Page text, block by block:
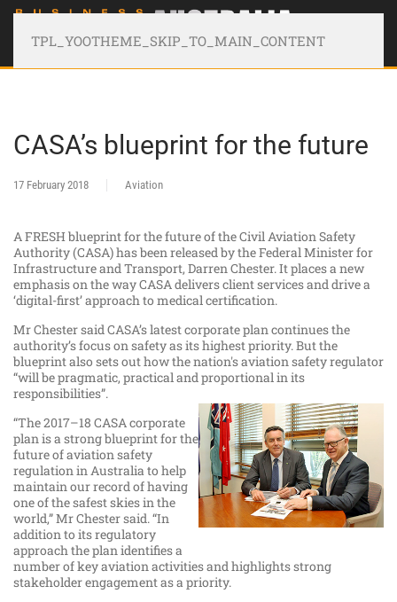
TPL_YOOTHEME_SKIP_TO_MAIN_CONTENT
CASA’s blueprint for the future
17 February 2018 Aviation
A FRESH blueprint for the future of the Civil Aviation Safety
Authority (CASA) has been released by the Federal Minister for
Infrastructure and Transport, Darren Chester. It places a new
emphasis on the way CASA delivers client services and drive a
‘digital-first’ approach to medical certification.
Mr Chester said CASA’s latest corporate plan continues the
authority’s focus on safety as its highest priority. But the
blueprint also sets out how the nation's aviation safety regulator
“will be pragmatic, practical and proportional in its
responsibilities”.
“The 2017–18 CASA corporate
plan is a strong blueprint for the
future of aviation safety
regulation in Australia to help
maintain our record of having
one of the safest skies in the
world,” Mr Chester said. “In
addition to its regulatory
approach the plan identifies a
number of key aviation activities and highlights strong
stakeholder engagement as a priority.